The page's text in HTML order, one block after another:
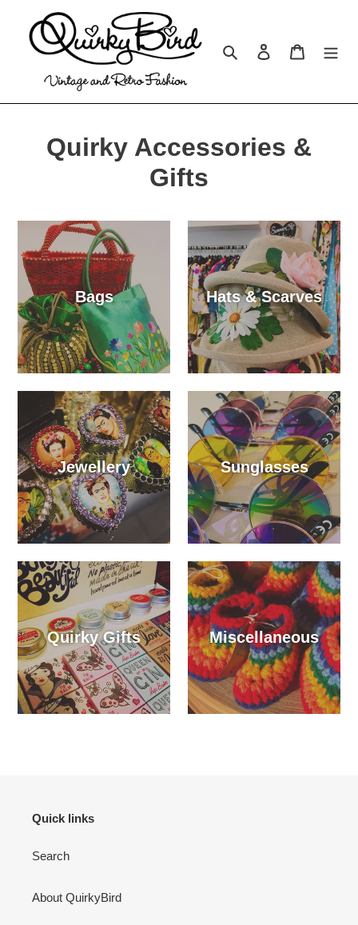
content
Search Log in Cart
Quirky Accessories &
Gifts
Bags Hats & Scarves
Jewellery Sunglasses
Quirky Gifts Miscellaneous
Quick links
Search
About QuirkyBird